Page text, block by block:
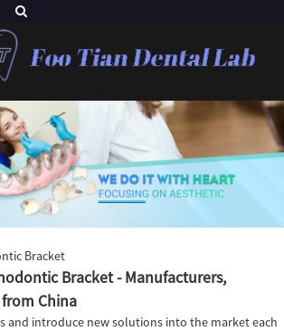
Bracket
Bracket - Manufacturers,
China
and introduce new solutions into the market each